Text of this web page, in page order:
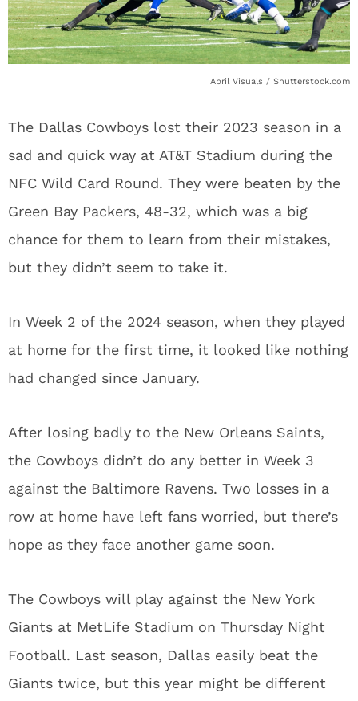
April Visuals / Shutterstock.com
The Dallas Cowboys lost their 2023 season in a
sad and quick way at AT&T Stadium during the
NFC Wild Card Round. They were beaten by the
Green Bay Packers, 48-32, which was a big
chance for them to learn from their mistakes,
but they didn’t seem to take it.
In Week 2 of the 2024 season, when they played
at home for the first time, it looked like nothing
had changed since January.
After losing badly to the New Orleans Saints,
the Cowboys didn’t do any better in Week 3
against the Baltimore Ravens. Two losses in a
row at home have left fans worried, but there’s
hope as they face another game soon.
The Cowboys will play against the New York
Giants at MetLife Stadium on Thursday Night
Football. Last season, Dallas easily beat the
Giants twice, but this year might be different